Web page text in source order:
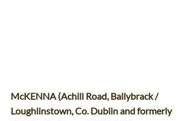
McKENNA (Achill Road, Ballybrack /
Loughlinstown, Co. Dublin and formerly